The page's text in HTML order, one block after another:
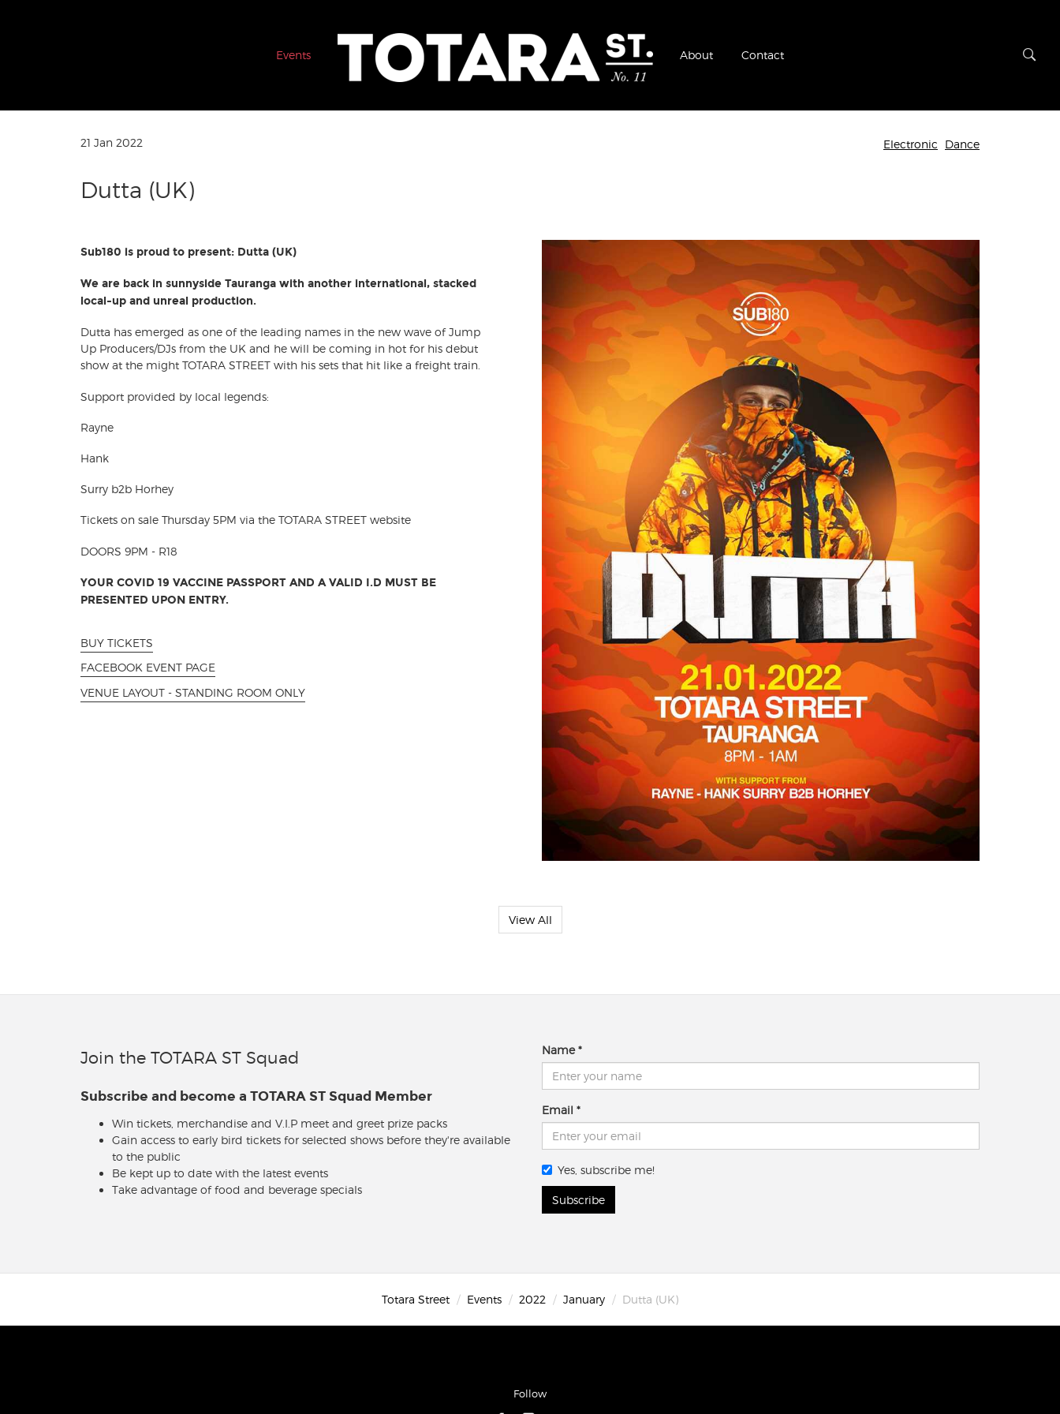
Events About Contact
21 Jan 2022 Electronic Dance
Dutta (UK)
Sub180 is proud to present: Dutta (UK)
We are back in sunnyside Tauranga with another international, stacked
local-up and unreal production.
Dutta has emerged as one of the leading names in the new wave of Jump
Up Producers/DJs from the UK and he will be coming in hot for his debut
show at the might TOTARA STREET with his sets that hit like a freight train.
Support provided by local legends:
Rayne
Hank
Surry b2b Horhey
Tickets on sale Thursday 5PM via the TOTARA STREET website
DOORS 9PM - R18
YOUR COVID 19 VACCINE PASSPORT AND A VALID I.D MUST BE
PRESENTED UPON ENTRY.
BUY TICKETS
FACEBOOK EVENT PAGE
VENUE LAYOUT - STANDING ROOM ONLY
View All
Join the TOTARA ST Squad
Subscribe and become a TOTARA ST Squad Member
Win tickets, merchandise and V.I.P meet and greet prize packs
Gain access to early bird tickets for selected shows before they're available
to the public
Be kept up to date with the latest events
Take advantage of food and beverage specials
Name
Email
Yes, subscribe me!
Subscribe
Totara Street Events 2022 January Dutta (UK)
Follow